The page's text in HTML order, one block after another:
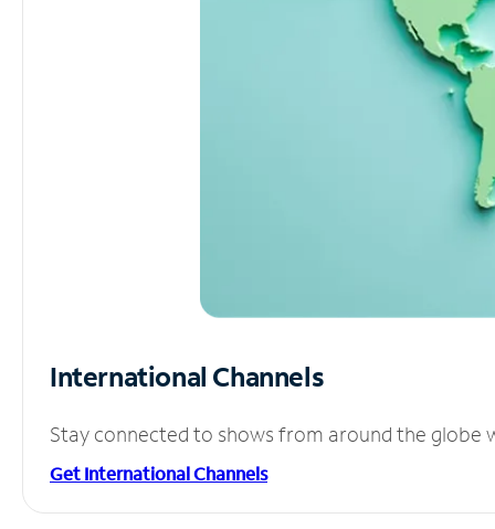
International Channels
Stay connected to shows from around the globe
Get International Channels